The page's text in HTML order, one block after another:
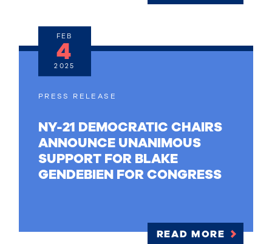
PRESS RELEASE
NY-21 DEMOCRATIC CHAIRS
ANNOUNCE UNANIMOUS
SUPPORT FOR BLAKE
GENDEBIEN FOR CONGRESS
READ MORE
FEB
4
2025